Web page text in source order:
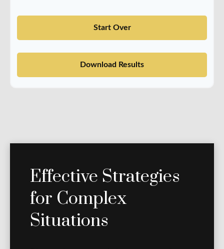
Start Over
Download Results
Effective Strategies
for Complex
Situations